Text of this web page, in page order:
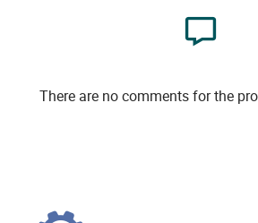
There are no comments for the